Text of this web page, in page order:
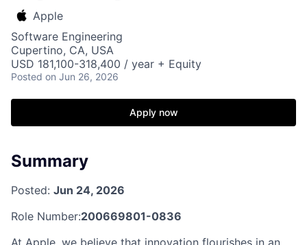
Apple
Software Engineering
Cupertino, CA, USA
USD 181,100-318,400 / year + Equity
Posted on Jun 26, 2026
Apply now
Summary
Posted: Jun 24, 2026
Role Number:200669801-0836
At Apple, we believe that innovation flourishes in an